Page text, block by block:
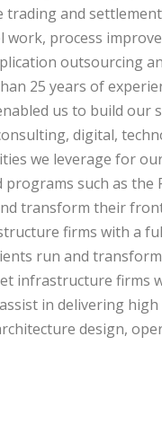
and
process
outsourcing
25 years of
us to build our
digital,
we leverage for
such as the
transform their
firms with a
run and
infrastructure firms
in delivering
design,